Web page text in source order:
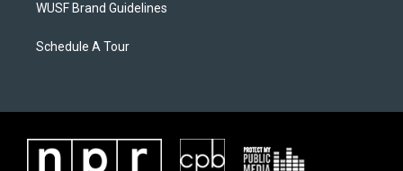
WUSF Brand Guidelines
Schedule A Tour